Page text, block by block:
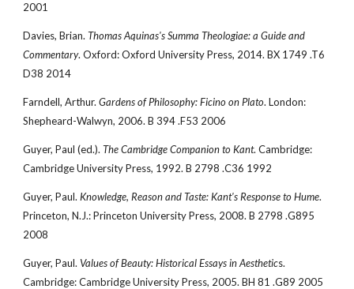
2001
Davies, Brian. Thomas Aquinas's Summa Theologiae: a Guide and
Commentary. Oxford: Oxford University Press, 2014. BX 1749 .T6
D38 2014
Farndell, Arthur. Gardens of Philosophy: Ficino on Plato. London:
Shepheard-Walwyn, 2006. B 394 .F53 2006
Guyer, Paul (ed.). The Cambridge Companion to Kant. Cambridge:
Cambridge University Press, 1992. B 2798 .C36 1992
Guyer, Paul. Knowledge, Reason and Taste: Kant's Response to Hume.
Princeton, N.J.: Princeton University Press, 2008. B 2798 .G895
2008
Guyer, Paul. Values of Beauty: Historical Essays in Aesthetics.
Cambridge: Cambridge University Press, 2005. BH 81 .G89 2005